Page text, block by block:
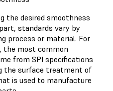
the desired smoothness
standards vary by
process or material. For
the most common
from SPI specifications
the surface treatment of
is used to manufacture